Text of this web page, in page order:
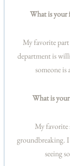
What is your
My favorite
department is
someone
What is
My favorite
groundbreaking.
seeing